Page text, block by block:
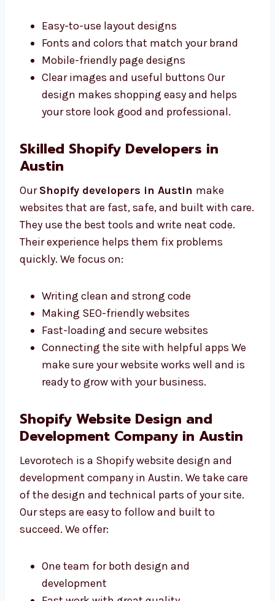
work better. Our Shopify designers in Austin
make clean and simple designs that are easy
to use. We work closely with you to
understand what you want. We offer:
Easy-to-use layout designs
Mobile-friendly page designs
Clear images and useful buttons Our
your store look good and professional.
Skilled Shopify Developers in
Austin
websites that are fast, safe, and built with
care. They use the best tools and write neat
code. Their experience helps them fix
problems quickly. We focus on:
Writing clean and strong code
Fast-loading and secure websites
Connecting the site with helpful apps We
ready to grow with your business.
Shopify Website Design and
Development Company in Austin
development company in Austin. We take
care of the design and technical parts of your